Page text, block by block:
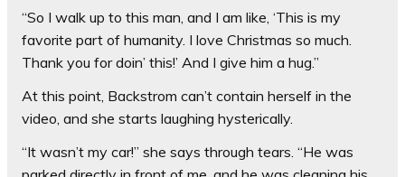
“So I walk up to this man, and I am like, ‘This is my
favorite part of humanity. I love Christmas so much.
Thank you for doin’ this!’ And I give him a hug.”
At this point, Backstrom can’t contain herself in the
video, and she starts laughing hysterically.
“It wasn’t my car!” she says through tears. “He was